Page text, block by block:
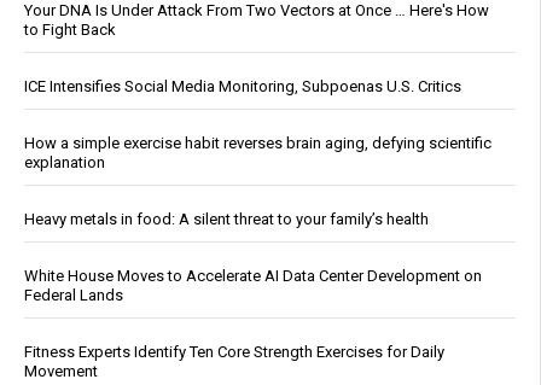
Your DNA Is Under Attack From Two Vectors at Once … Here's How
to Fight Back
ICE Intensifies Social Media Monitoring, Subpoenas U.S. Critics
How a simple exercise habit reverses brain aging, defying scientific
explanation
Heavy metals in food: A silent threat to your family’s health
White House Moves to Accelerate AI Data Center Development on
Federal Lands
Fitness Experts Identify Ten Core Strength Exercises for Daily
Movement